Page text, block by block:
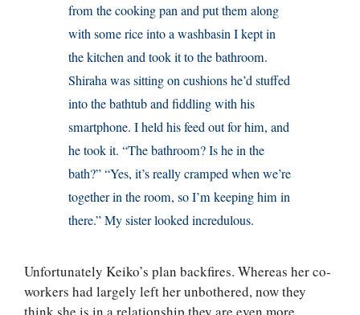
from the cooking pan and put them along
with some rice into a washbasin I kept in
the kitchen and took it to the bathroom.
Shiraha was sitting on cushions he’d stuffed
into the bathtub and fiddling with his
smartphone. I held his feed out for him, and
he took it. “The bathroom? Is he in the
bath?” “Yes, it’s really cramped when we’re
together in the room, so I’m keeping him in
there.” My sister looked incredulous.
Unfortunately Keiko’s plan backfires. Whereas her co-
workers had largely left her unbothered, now they
think she is in a relationship they are even more